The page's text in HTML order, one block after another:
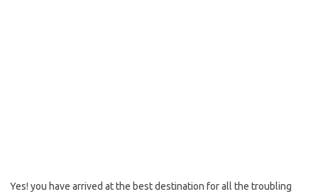
Yes! you have arrived at the best destination for all the troubling